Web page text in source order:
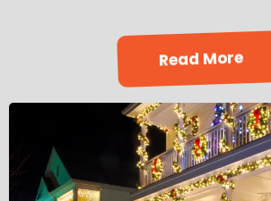
Read More